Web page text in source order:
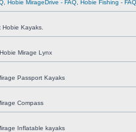
Hobie MirageDrive - FAQ Hobie Fishing - FAQ
Kayaks.
Mirage Lynx
Passport Kayaks
Compass
Inflatable kayaks